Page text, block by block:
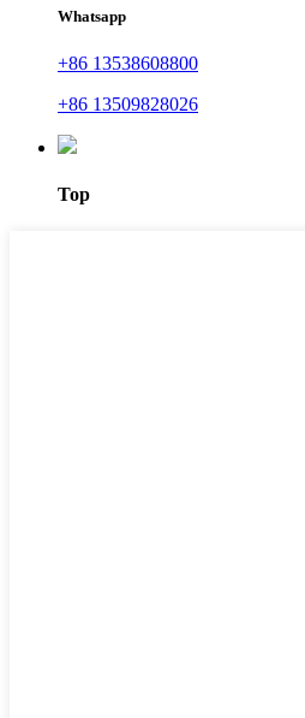
Whatsapp
+86 13538608800
+86 13509828026
Top